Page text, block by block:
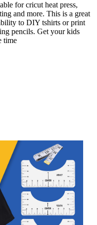
for cricut heat press,
and more. This is a great
to DIY tshirts or print
pencils. Get your kids
time